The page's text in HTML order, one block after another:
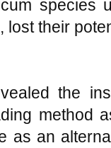
species
lost their
the
method
as an